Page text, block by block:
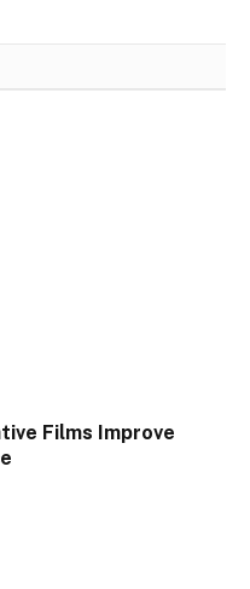
Films Improve